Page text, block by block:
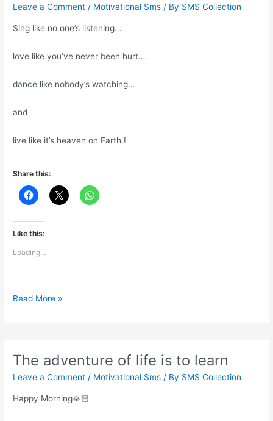
Leave a Comment / Motivational Sms / By SMS Collection
Sing like no one’s listening…
love like you’ve never been hurt….
dance like nobody’s watching…
and
live like it’s heaven on Earth.!
Share this:
Like this:
Loading...
Sing
no
Read More »
The adventure of life is to learn
Leave a Comment / Motivational Sms / By SMS Collection
Happy Morning🙏🏻